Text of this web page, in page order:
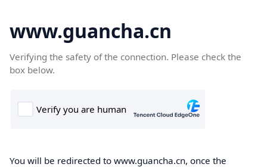
www.guancha.cn
Verifying the safety of the connection. Please check the
box below.
You will be redirected to www.guancha.cn, once the